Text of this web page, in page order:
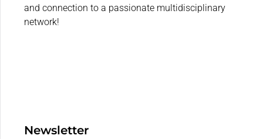
and connection to a passionate multidisciplinary
network!
Newsletter